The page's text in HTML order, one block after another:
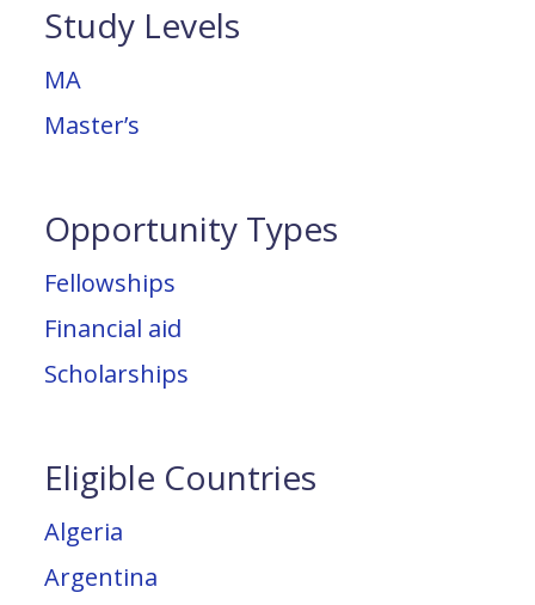
Study Levels
MA
Master’s
Opportunity Types
Fellowships
Financial aid
Scholarships
Eligible Countries
Algeria
Argentina